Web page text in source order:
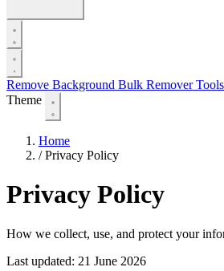
Remove Background Bulk RemoverTools
Theme
Home
/ Privacy Policy
Privacy Policy
How we collect, use, and protect your
Last updated: 21 June 2026